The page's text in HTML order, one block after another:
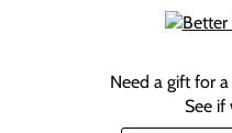
Need a gift for
See if